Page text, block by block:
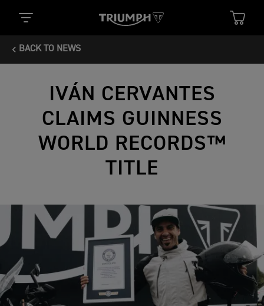
BACK TO NEWS
IVÁN CERVANTES
CLAIMS GUINNESS
WORLD RECORDS™
TITLE